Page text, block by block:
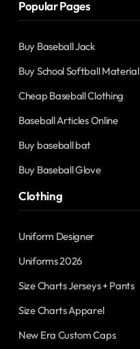
Popular Pages
Buy Baseball Jack
Buy School Softball Material
Cheap Baseball Clothing
Baseball Articles Online
Buy baseball bat
Buy Baseball Glove
Clothing
Uniform Designer
Uniforms 2026
Size Charts Jerseys + Pants
Size Charts Apparel
New Era Custom Caps